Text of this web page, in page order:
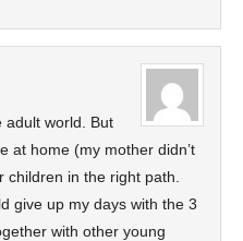
adult world. But
at home (my mother didn’t
in the right path.
give up my days with the 3
with other young